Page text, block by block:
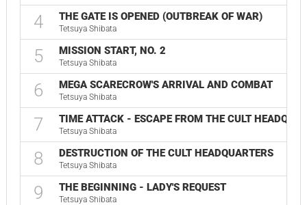
4 THE GATE IS OPENED (OUTBREAK OF WAR)
Tetsuya Shibata
5 MISSION START, NO. 2
Tetsuya Shibata
6 MEGA SCARECROW'S ARRIVAL AND COMBAT
Tetsuya Shibata
7 TIME ATTACK - ESCAPE FROM THE CULT
Tetsuya Shibata
8 DESTRUCTION OF THE CULT HEADQUARTERS
Tetsuya Shibata
9 THE BEGINNING - LADY'S REQUEST
Tetsuya Shibata